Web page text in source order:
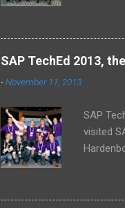
SAP TechEd 2013,
-November 11, 2013
SAP
visited
baby’s